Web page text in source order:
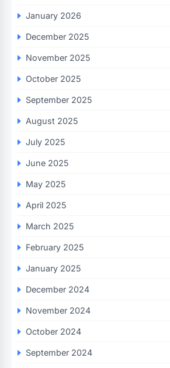
January 2026
December 2025
November 2025
October 2025
September 2025
August 2025
July 2025
June 2025
May 2025
April 2025
March 2025
February 2025
January 2025
December 2024
November 2024
October 2024
September 2024